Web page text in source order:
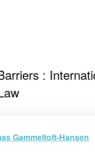
:
Gammeltoft-Hansen